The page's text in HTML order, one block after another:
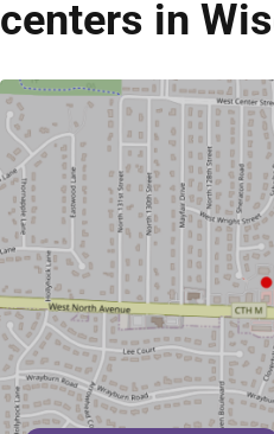
centers in